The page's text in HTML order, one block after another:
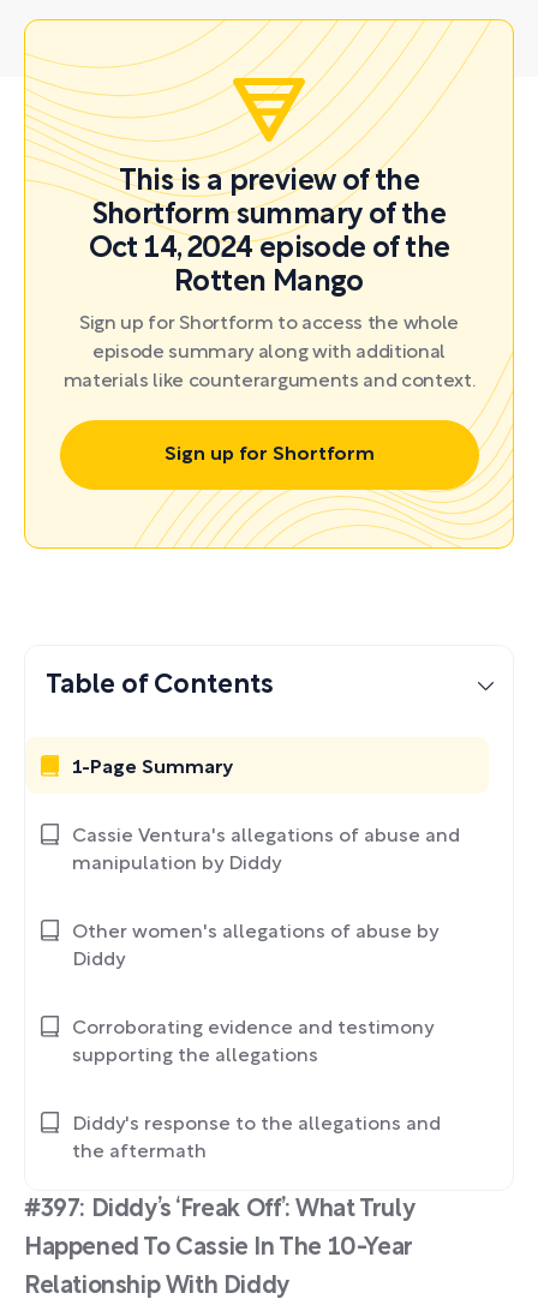
This is a preview of the
Shortform summary of the
Oct 14, 2024 episode of the
Rotten Mango
Sign up for Shortform to access the whole
episode summary along with additional
materials like counterarguments and context.
Sign up for Shortform
#397: Diddy’s ‘Freak Off’: What Truly
Happened To Cassie In The 10-Year
Relationship With Diddy
Table of Contents
1-Page Summary
Cassie Ventura's allegations of abuse and
manipulation by Diddy
Other women's allegations of abuse by
Diddy
Corroborating evidence and testimony
supporting the allegations
Diddy's response to the allegations and
the aftermath